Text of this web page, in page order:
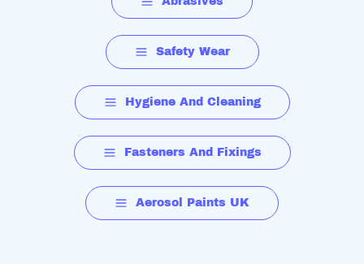
Safety Wear
Hygiene And Cleaning
Fasteners And Fixings
Aerosol Paints UK